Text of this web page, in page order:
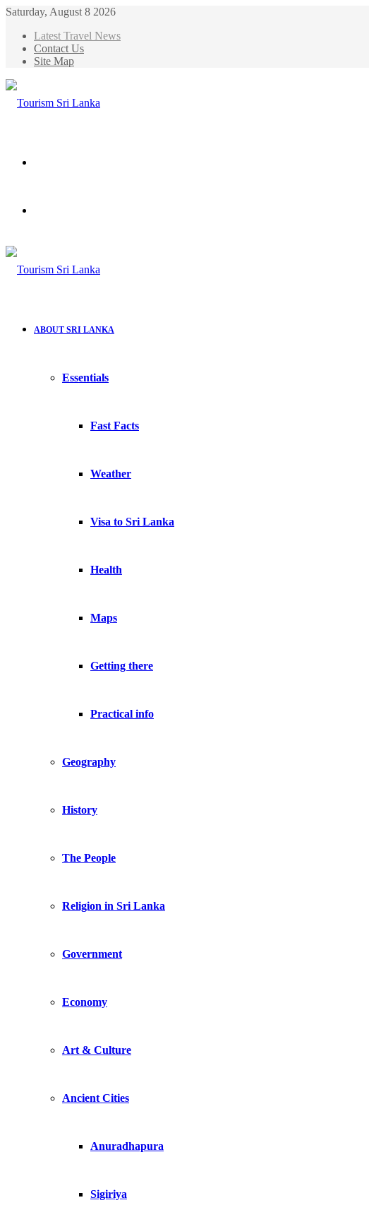
Saturday, August 8 2026
Latest Travel News
Contact Us
Site Map
ABOUT SRI LANKA
Essentials
Fast Facts
Weather
Visa to Sri Lanka
Health
Maps
Getting there
Practical info
Geography
History
The People
Religion in Sri Lanka
Government
Economy
Art & Culture
Ancient Cities
Anuradhapura
Sigiriya